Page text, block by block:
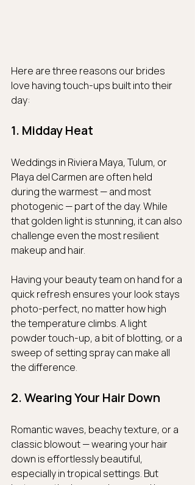
Here are three reasons our brides
love having touch-ups built into their
day:
1. Midday Heat
Weddings in Riviera Maya, Tulum, or
Playa del Carmen are often held
during the warmest — and most
photogenic — part of the day. While
that golden light is stunning, it can also
challenge even the most resilient
makeup and hair.
Having your beauty team on hand for a
quick refresh ensures your look stays
photo-perfect, no matter how high
the temperature climbs. A light
powder touch-up, a bit of blotting, or a
sweep of setting spray can make all
the difference.
2. Wearing Your Hair Down
Romantic waves, beachy texture, or a
classic blowout — wearing your hair
down is effortlessly beautiful,
especially in tropical settings. But